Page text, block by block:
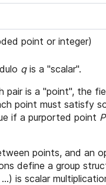
point or integer)
qis a "scalar".
is a "point", the
point must satisfy
if a purported point P
points, and an
define a group
is scalar